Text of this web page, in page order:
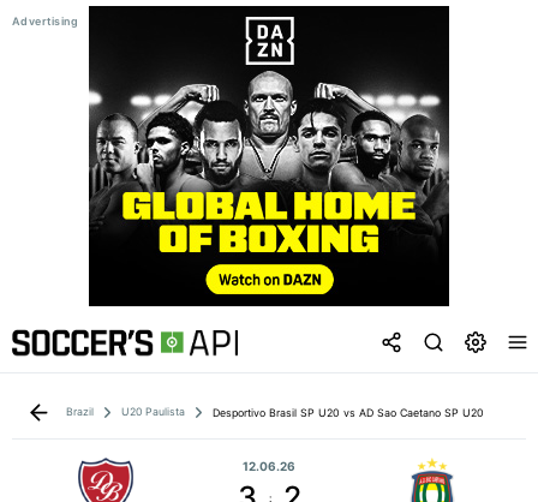
Brazil U20 Paulista Desportivo Brasil SP U20 vs AD Sao Caetano SP U20
12.06.26
: